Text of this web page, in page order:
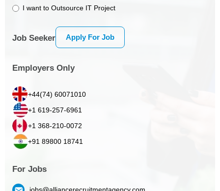
I want to Outsource IT Project
Job Seeker Apply For Job
Employers Only
+44(74) 60071010
+1 619-257-6961
+1 368-210-0072
+91 89800 18741
For Jobs